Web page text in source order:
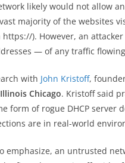
likely would not allow
majority of the websites
). However, an
— of any traffic
with John Kristoff,
Chicago. Kristoff said
form of rogue DHCP server
are in real-world
emphasize, an untrusted